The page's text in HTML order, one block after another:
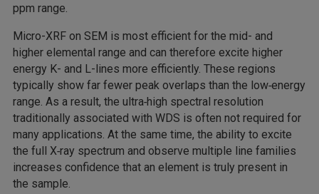
ppm range.
Micro-XRF on SEM is most efficient for the mid- and
higher elemental range and can therefore excite higher
energy K- and L-lines more efficiently. These regions
typically show far fewer peak overlaps than the low‑energy
range. As a result, the ultra‑high spectral resolution
traditionally associated with WDS is often not required for
many applications. At the same time, the ability to excite
the full X‑ray spectrum and observe multiple line families
increases confidence that an element is truly present in
the sample.